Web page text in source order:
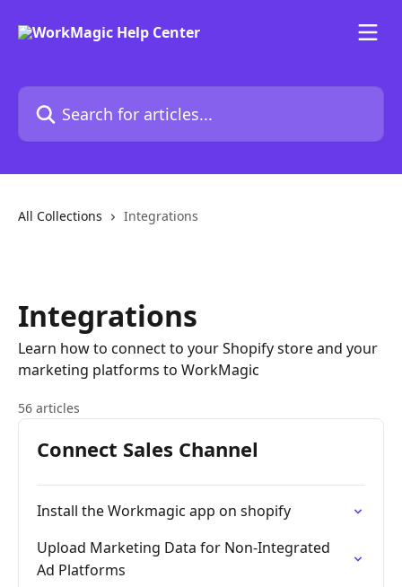
Search for articles...
All Collections Integrations
Integrations
Learn how to connect to your Shopify store and your
marketing platforms to WorkMagic
56 articles
Connect Sales Channel
Install the Workmagic app on shopify
Upload Marketing Data for Non-Integrated
Ad Platforms